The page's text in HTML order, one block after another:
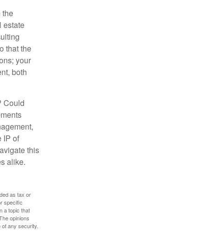
the
estate
that the
your
both
Could
IP of
this
alike.
as tax or
specific
a topic that
opinions
any security.